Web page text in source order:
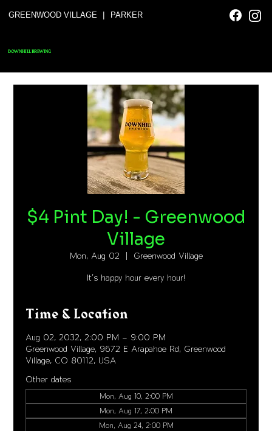
GREENWOOD VILLAGE | PARKER
DOWNHILL BREWING
$4 Pint Day! - Greenwood
Village
Mon, Aug 02 Greenwood Village
It's happy hour every hour!
Time & Location
Aug 02, 2032, 2:00 PM – 9:00 PM
Greenwood Village, 9672 E Arapahoe Rd, Greenwood
Village, CO 80112, USA
Other dates
Mon, Aug 10, 2:00 PM
Mon, Aug 17, 2:00 PM
Mon, Aug 24, 2:00 PM